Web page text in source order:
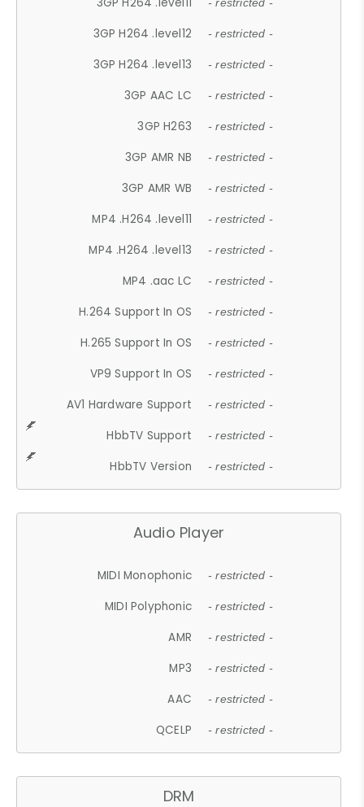
- restricted -
3GP H264 .level12 - restricted -
3GP H264 .level13 - restricted -
3GP AAC LC - restricted -
3GP H263 - restricted -
3GP AMR NB - restricted -
3GP AMR WB - restricted -
MP4 .H264 .level11 - restricted -
MP4 .H264 .level13 - restricted -
MP4 .aac LC - restricted -
H.264 Support In OS - restricted -
H.265 Support In OS - restricted -
VP9 Support In OS - restricted -
AV1 Hardware Support - restricted -
HbbTV Support - restricted -
HbbTV Version - restricted -
Audio Player
MIDI Monophonic - restricted -
MIDI Polyphonic - restricted -
AMR - restricted -
MP3 - restricted -
AAC - restricted -
QCELP - restricted -
DRM